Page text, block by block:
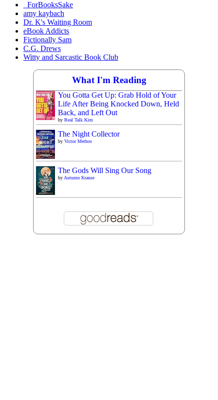
_ForBooksSake
amy kaybach
Dr. K's Waiting Room
eBook Addicts
Fictionally Sam
C.G. Drews
Witty and Sarcastic Book Club
What I'm Reading
You Gotta Get Up: Grab Hold of Your
Life After Being Knocked Down, Held
Back, and Left Out
by Real Talk Kim
The Night Collector
by Victor Methos
The Gods Will Sing Our Song
by Autumn Krause